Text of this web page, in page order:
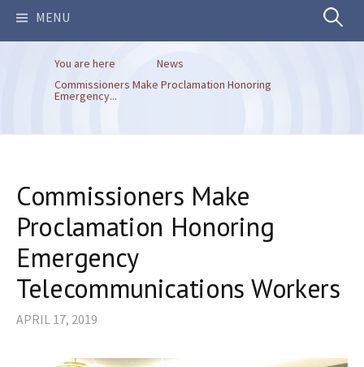
MENU Search
You are here
News
Commissioners Make Proclamation Honoring
Emergency...
Commissioners Make
Proclamation Honoring
Emergency
Telecommunications Workers
APRIL 17, 2019